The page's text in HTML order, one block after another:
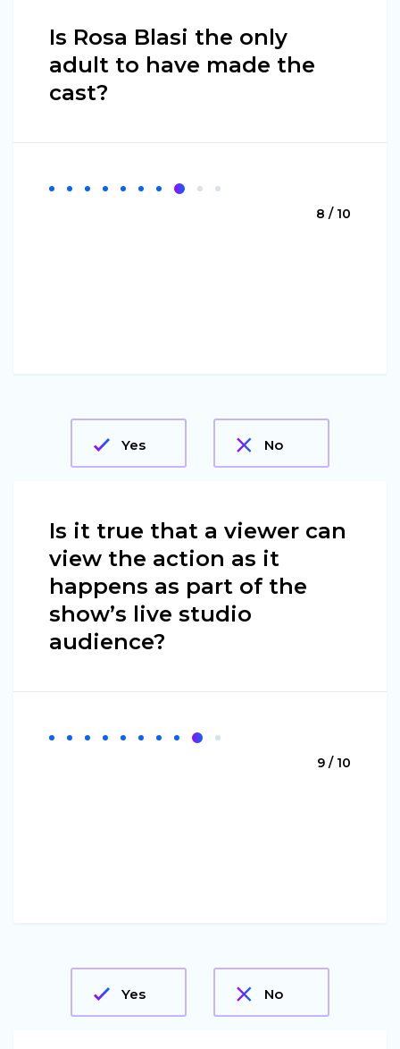
Is Rosa Blasi the only
adult to have made the
cast?
8 / 10
Yes No
Is it true that a viewer can
view the action as it
happens as part of the
show’s live studio
audience?
9 / 10
Yes No